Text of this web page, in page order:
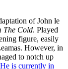
of John le
The Cold. Played
figure, easily
However, in
to notch up
He is currently in